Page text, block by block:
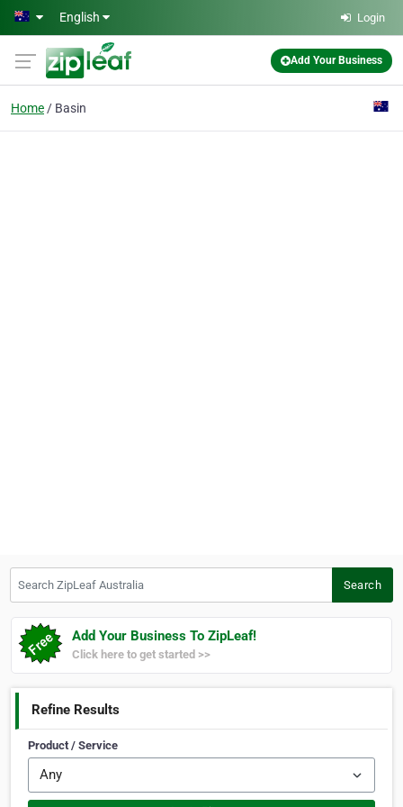
Skip to main content
English Login
Add Your Business
Home Basin
Search
Add Your Business To ZipLeaf!
Click here to get started >>
Refine Results
Product / Service